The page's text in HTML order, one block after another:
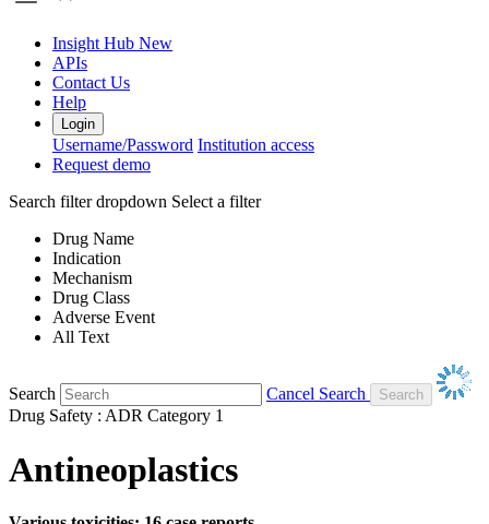
Insight Hub New
APIs
Contact Us
Help
Login
Username/Password Institution access
Request demo
Search filter dropdown Select a filter
Drug Name
Indication
Mechanism
Drug Class
Adverse Event
All Text
Search
Cancel Search
Drug Safety : ADR Category 1
Antineoplastics